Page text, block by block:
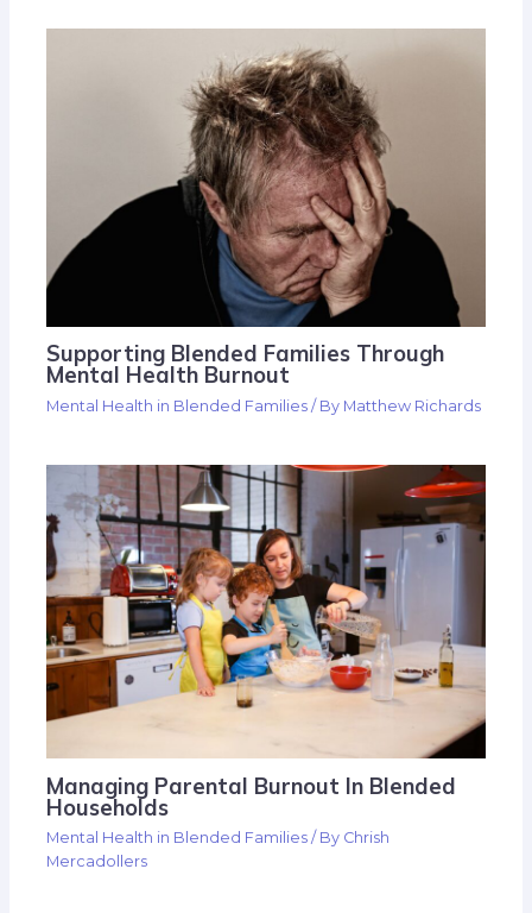
Supporting Blended Families Through
Mental Health Burnout
Mental Health in Blended Families / By Matthew Richards
Managing Parental Burnout In Blended
Households
Mental Health in Blended Families / By Chrish
Mercadollers